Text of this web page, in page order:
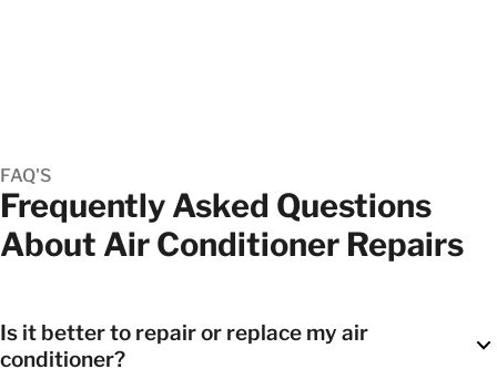
Frequently Asked Questions
About Air Conditioner Repairs
FAQ'S
Is it better to repair or replace my air
conditioner?